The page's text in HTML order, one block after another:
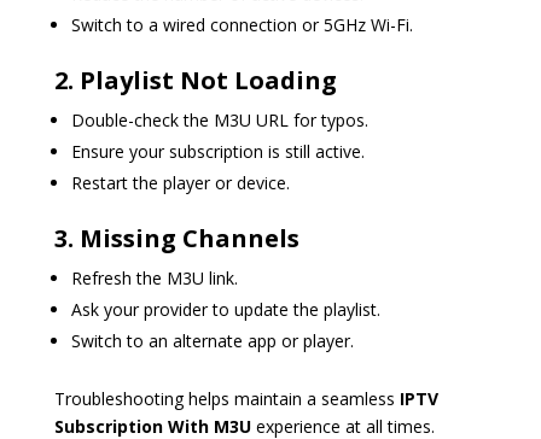
Switch to a wired connection or 5GHz Wi-Fi.
2. Playlist Not Loading
Double-check the M3U URL for typos.
Ensure your subscription is still active.
Restart the player or device.
3. Missing Channels
Refresh the M3U link.
Ask your provider to update the playlist.
Switch to an alternate app or player.
Troubleshooting helps maintain a seamless IPTV
Subscription With M3Uexperience at all times.